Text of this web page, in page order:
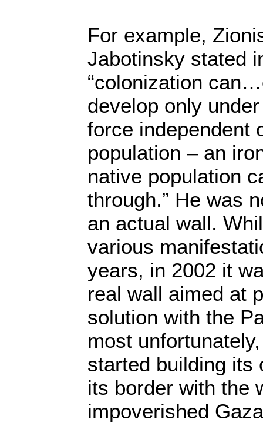
For example,
Jabotinsky stated
“colonization
develop only
force independent
population – an
native population
through.” He was
an actual wall.
various
years, in 2002 it
real wall aimed at
solution with the
most
started building its
its border with the
impoverished